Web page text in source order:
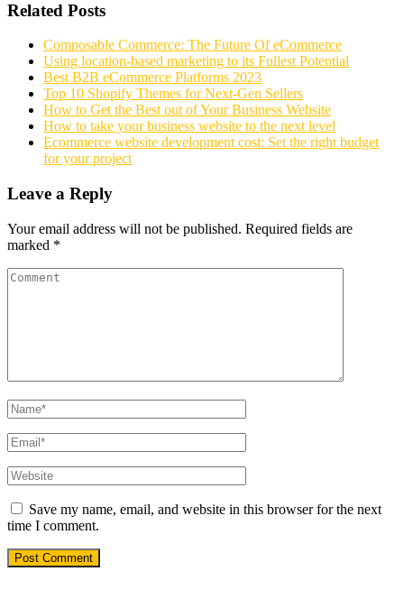
Related Posts
Composable Commerce: The Future Of eCommerce
Using location-based marketing to its Fullest Potential
Best B2B eCommerce Platforms 2023
Top 10 Shopify Themes for Next-Gen Sellers
How to Get the Best out of Your Business Website
How to take your business website to the next level
Ecommerce website development cost: Set the right budget
for your project
Leave a Reply
Your email address will not be published. Required fields are
marked *
Save my name, email, and website in this browser for the next
time I comment.